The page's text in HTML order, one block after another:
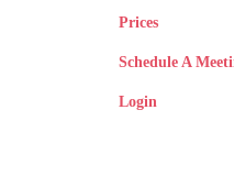
Prices
Schedule A
Login